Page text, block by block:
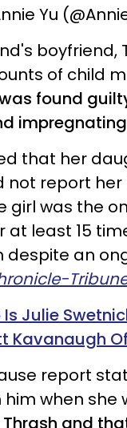
Yu
boyfriend,
of child
found
impregnating
that her
not report
girl was the
at least 15
despite an
Is Julie
Kavanaugh
report
him when she
and